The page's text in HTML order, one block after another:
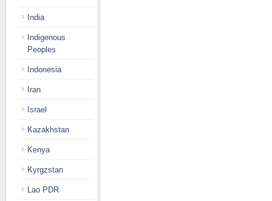
India
Indigenous
Peoples
Indonesia
Iran
Israel
Kazakhstan
Kenya
Kyrgzstan
Lao PDR